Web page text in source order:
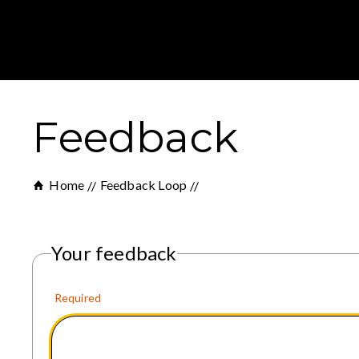
Feedback
Home Feedback Loop
Your feedback
Required